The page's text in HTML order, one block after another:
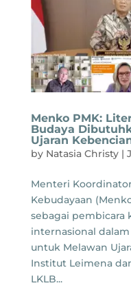
Menko PMK:
Budaya
Ujaran
by Natasia Christy|
Menteri
Kebudayaan
sebagai pembicara
internasional
untuk Melawan
Institut Leimena
LKLB...